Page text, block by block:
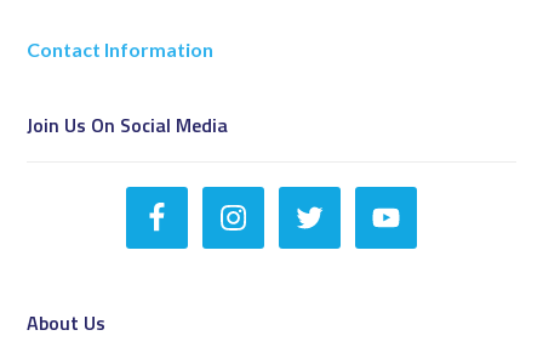
Contact Information
Join Us On Social Media
About Us